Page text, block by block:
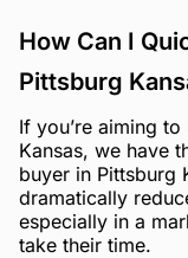
How Can I
Pittsburg
If you’re aiming
Kansas, we have
buyer in Pittsburg
dramatically
especially in a
take their time.